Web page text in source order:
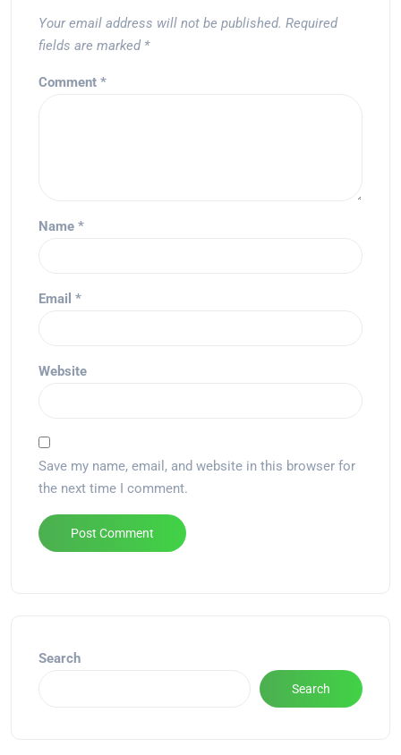
Your email address will not be published. Required
fields are marked *
Comment *
Name *
Email *
Website
Save my name, email, and website in this browser for
the next time I comment.
Search
Search